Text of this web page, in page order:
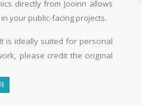
directly from Jooinn allows
your public-facing projects.
is ideally suited for personal
please credit the original